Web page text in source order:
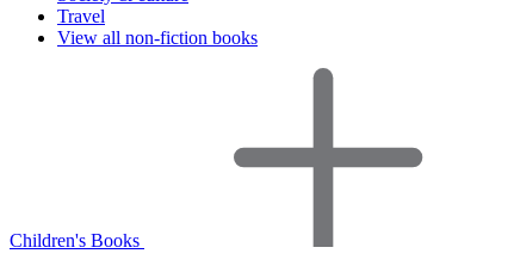
Travel
View all non-fiction books
Children's Books